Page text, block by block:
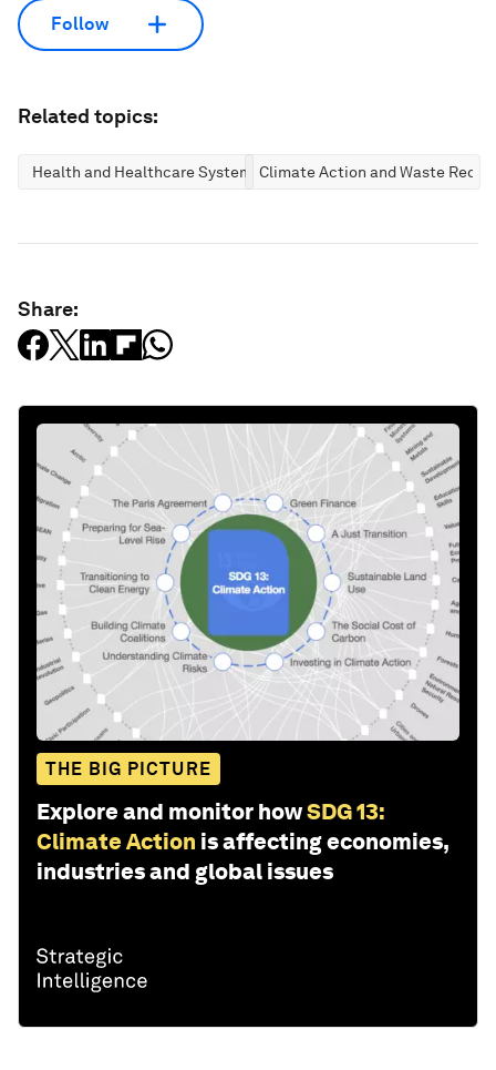
Follow
Related topics:
Health and Healthcare SystemsClimate Action and Waste
Share:
THE BIG PICTURE
Explore and monitor howSDG 13:
Climate Action is affecting economies,
industries and global issues